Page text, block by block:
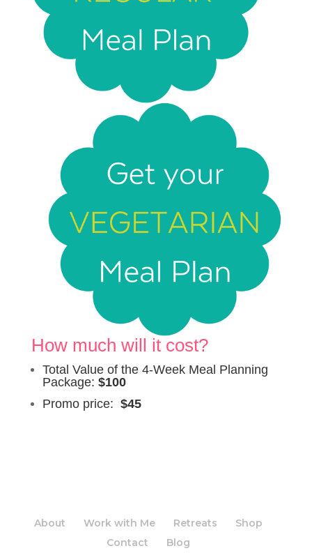
How much will it cost?
Total Value of the 4-Week Meal Planning
Package: $100
Promo price: $45
About Work with Me Retreats
Shop
Contact
Blog